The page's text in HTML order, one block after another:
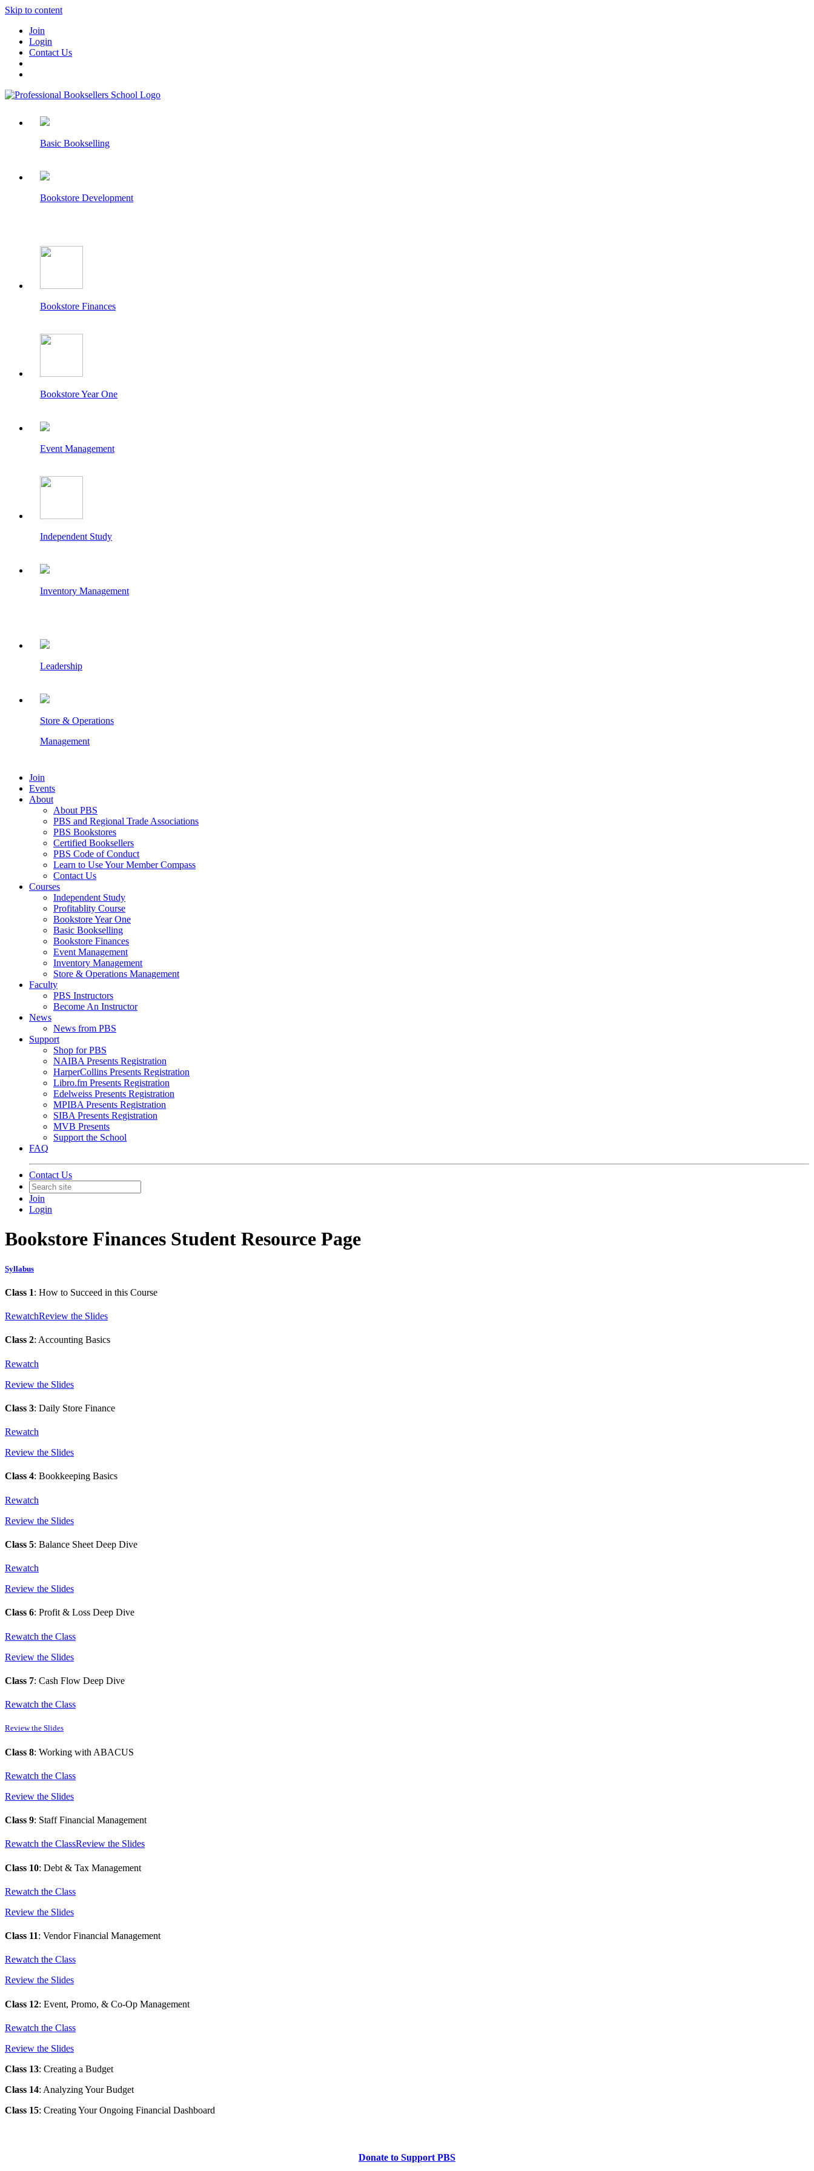
Skip to content
Join
Login
Contact Us
Basic Bookselling
Bookstore Development
Bookstore Finances
Bookstore Year One
Event Management
Independent Study
Inventory Management
Leadership
Store & Operations
Management
Join
Events
About
About PBS
PBS and Regional Trade Associations
PBS Bookstores
Certified Booksellers
PBS Code of Conduct
Learn to Use Your Member Compass
Contact Us
Courses
Independent Study
Profitablity Course
Bookstore Year One
Basic Bookselling
Bookstore Finances
Event Management
Inventory Management
Store & Operations Management
Faculty
PBS Instructors
Become An Instructor
News
News from PBS
Support
Shop for PBS
NAIBA Presents Registration
HarperCollins Presents Registration
Libro.fm Presents Registration
Edelweiss Presents Registration
MPIBA Presents Registration
SIBA Presents Registration
MVB Presents
Support the School
FAQ
Contact Us
Join
Login
Bookstore Finances Student Resource Page
Syllabus
Class 1: How to Succeed in this Course
RewatchReview the Slides
Class 2: Accounting Basics
Rewatch
Review the Slides
Class 3: Daily Store Finance
Rewatch
Review the Slides
Class 4: Bookkeeping Basics
Rewatch
Review the Slides
Class 5: Balance Sheet Deep Dive
Rewatch
Review the Slides
Class 6: Profit & Loss Deep Dive
Rewatch the Class
Review the Slides
Class 7: Cash Flow Deep Dive
Rewatch the Class
Review the Slides
Class 8: Working with ABACUS
Rewatch the Class
Review the Slides
Class 9: Staff Financial Management
Rewatch the ClassReview the Slides
Class 10: Debt & Tax Management
Rewatch the Class
Review the Slides
Class 11: Vendor Financial Management
Rewatch the Class
Review the Slides
Class 12: Event, Promo, & Co-Op Management
Rewatch the Class
Review the Slides
Class 13: Creating a Budget
Class 14: Analyzing Your Budget
Class 15: Creating Your Ongoing Financial Dashboard
Donate to Support PBS